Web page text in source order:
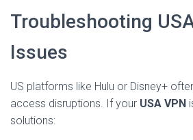
Troubleshooting
Issues
US platforms like Hulu or Disney+
access disruptions. If your USA VPN
solutions: